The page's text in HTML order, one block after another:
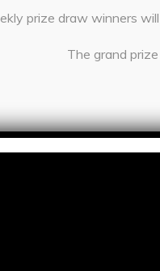
prize draw winners
The grand